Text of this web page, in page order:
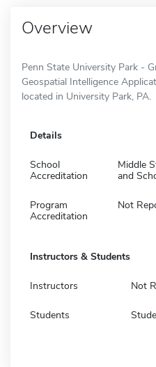
Overview
Penn State University Park -
Geospatial Intelligence
located in University Park, PA.
Details
School
Accreditation
Middle
and
Program
Accreditation
Not
Instructors & Students
Instructors Not
Students